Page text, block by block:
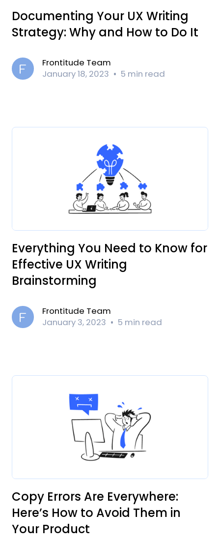
Documenting Your UX Writing
Strategy: Why and How to Do It
Frontitude Team
January 18, 2023
5 min read
Everything You Need to Know for
Effective UX Writing
Brainstorming
Frontitude Team
January 3, 2023
5 min read
Copy Errors Are Everywhere:
Here’s How to Avoid Them in
Your Product